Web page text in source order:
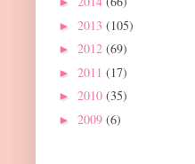
► 2013 (105)
► 2012 (69)
► 2011 (17)
► 2010 (35)
► 2009 (6)